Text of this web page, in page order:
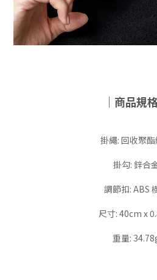
｜商品規
掛繩: 回收聚
掛勾: 鋅合
調節扣: ABS
尺寸: 40cm x
重量: